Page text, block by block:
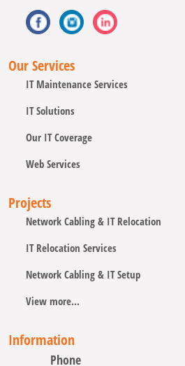
Our Services
IT Maintenance Services
IT Solutions
Our IT Coverage
Web Services
Projects
Network Cabling & IT Relocation
IT Relocation Services
Network Cabling & IT Setup
View more...
Information
Phone